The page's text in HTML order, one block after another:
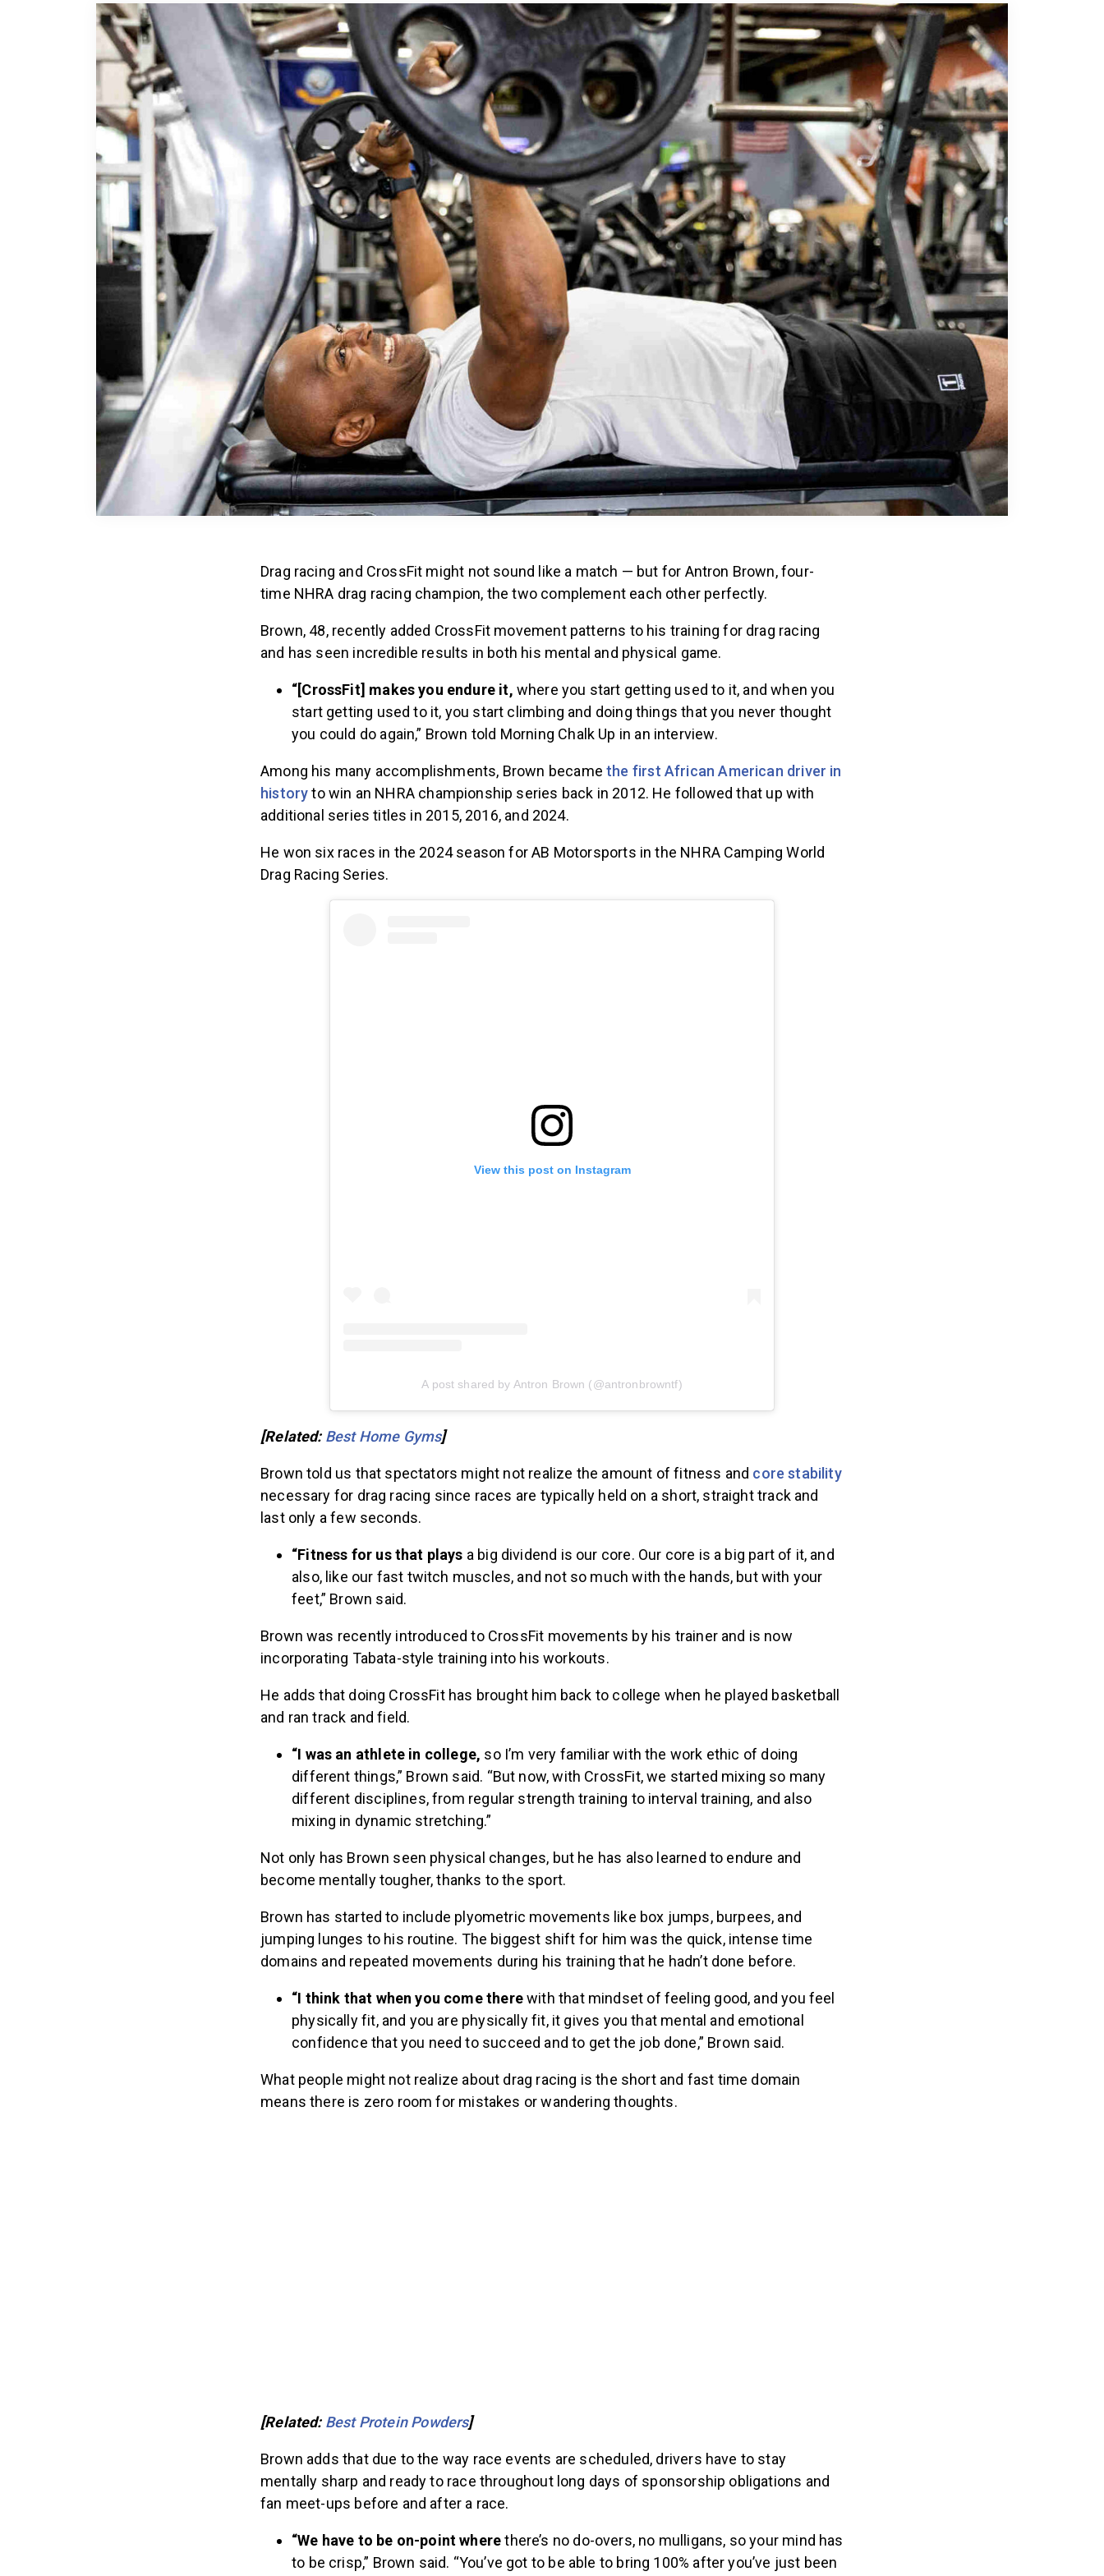
Drag racing and CrossFit might not sound like a match — but for Antron Brown, four-
time NHRA drag racing champion, the two complement each other perfectly.
Brown, 48, recently added CrossFit movement patterns to his training for drag racing
and has seen incredible results in both his mental and physical game.
“[CrossFit] makes you endure it, where you start getting used to it, and when you
start getting used to it, you start climbing and doing things that you never thought
you could do again,” Brown told Morning Chalk Up in an interview.
Among his many accomplishments, Brown became
the first African American driver in
history
to win an NHRA championship series back in 2012. He followed that up with
additional series titles in 2015, 2016, and 2024.
He won six races in the 2024 season for AB Motorsports in the NHRA Camping World
Drag Racing Series.
Best Home Gyms
Brown told us that spectators might not realize the amount of fitness and core stability
necessary for drag racing since races are typically held on a short, straight track and
last only a few seconds.
“Fitness for us that plays
a big dividend is our core. Our core is a big part of it, and
also, like our fast twitch muscles, and not so much with the hands, but with your
Brown was recently introduced to CrossFit movements by his trainer and is now
incorporating Tabata-style training into his workouts.
He adds that doing CrossFit has brought him back to college when he played basketball
“I was an athlete in college, so I’m very familiar with the work ethic of doing
different things,” Brown said. “But now, with CrossFit, we started mixing so many
different disciplines, from regular strength training to interval training, and also
mixing in dynamic stretching.”
Not only has Brown seen physical changes, but he has also learned to endure and
become mentally tougher, thanks to the sport.
Brown has started to include plyometric movements like box jumps, burpees, and
jumping lunges to his routine. The biggest shift for him was the quick, intense time
domains and repeated movements during his training that he hadn’t done before.
“I think that when you come there
with that mindset of feeling good, and you feel
physically fit, and you are physically fit, it gives you that mental and emotional
confidence that you need to succeed and to get the job done,” Brown said.
What people might not realize about drag racing is the short and fast time domain
means there is zero room for mistakes or wandering thoughts.
Brown adds that due to the way race events are scheduled, drivers have to stay
mentally sharp and ready to race throughout long days of sponsorship obligations and
fan meet-ups before and after a race.
“We have to be on-point where
there’s no do-overs, no mulligans, so your mind has